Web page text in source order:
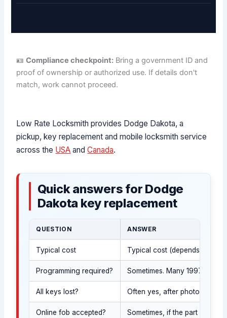
🪪Compliance checkpoint: Bring a government ID and
proof of ownership or authorized use. If details don't
match, work cannot proceed.
Low Rate Locksmith provides Dodge Dakota, a
pickup, key replacement and mobile locksmith service
across the USA andCanada.
Quick answers for Dodge
Dakota key replacement
QUESTION ANSWER
Typical cost Typical cost (depends on
Programming required? Sometimes. Many 1997-2011
All keys lost? Often yes, after photo ID and
Online fob accepted? Sometimes, if the part